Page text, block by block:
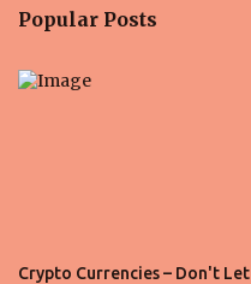
t
s
Popular Posts
Crypto Currencies – Don't